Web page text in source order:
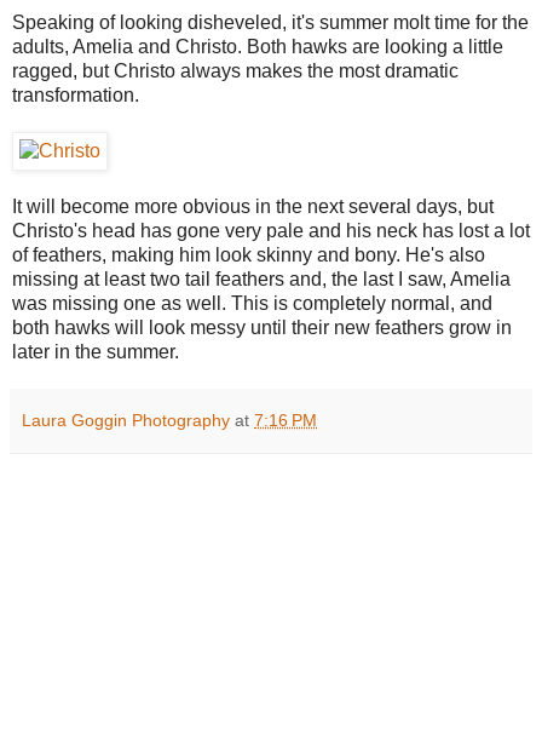
Speaking of looking disheveled, it's summer molt time for the
adults, Amelia and Christo. Both hawks are looking a little
ragged, but Christo always makes the most dramatic
transformation.
It will become more obvious in the next several days, but
Christo's head has gone very pale and his neck has lost a lot
of feathers, making him look skinny and bony. He's also
missing at least two tail feathers and, the last I saw, Amelia
was missing one as well. This is completely normal, and
both hawks will look messy until their new feathers grow in
later in the summer.
Laura Goggin Photography at 7:16 PM